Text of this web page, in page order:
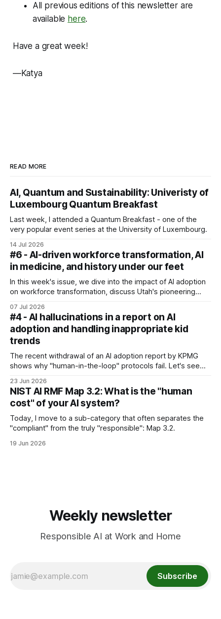
All previous editions of this newsletter are
available here.
Have a great week!
—Katya
READ MORE
AI, Quantum and Sustainability: Univeristy of
Luxembourg Quantum Breakfast
Last week, I attended a Quantum Breakfast - one of the
very popular event series at the University of Luxembourg.
14 Jul 2026
#6 - AI-driven workforce transformation, AI
in medicine, and history under our feet
In this week's issue, we dive into the impact of AI adoption
on workforce transformation, discuss Utah's pioneering
the rise of AI means for our personal health.
07 Jul 2026
#4 - AI hallucinations in a report on AI
adoption and handling inappropriate kid
trends
The recent withdrawal of an AI adoption report by KPMG
shows why "human-in-the-loop" protocols fail. Let's see
reputations from AI pollution - and also discuss how
algorithms come from screens to playgrounds and what
parents/educators can do.
23 Jun 2026
NIST AI RMF Map 3.2: What is the "human
cost" of your AI system?
Today, I move to a sub-category that often separates the
"compliant" from the truly "responsible": Map 3.2.
19 Jun 2026
Weekly newsletter
Responsible AI at Work and Home
Subscribe